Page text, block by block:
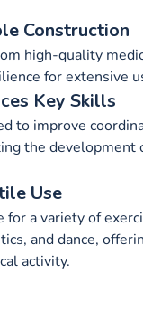
Construction
high-quality
for extensive
Key Skills
to improve
the development
Use
for a variety of
and dance,
activity.